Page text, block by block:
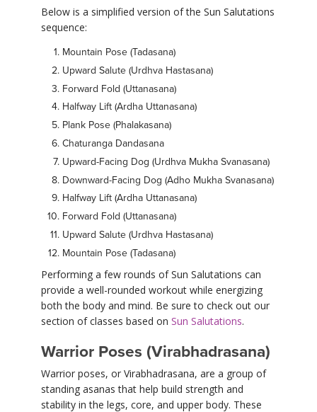
Below is a simplified version of the Sun Salutations
sequence:
Mountain Pose (Tadasana)
Upward Salute (Urdhva Hastasana)
Forward Fold (Uttanasana)
Halfway Lift (Ardha Uttanasana)
Plank Pose (Phalakasana)
Chaturanga Dandasana
Upward-Facing Dog (Urdhva Mukha Svanasana)
Downward-Facing Dog (Adho Mukha Svanasana)
Halfway Lift (Ardha Uttanasana)
Forward Fold (Uttanasana)
Upward Salute (Urdhva Hastasana)
Mountain Pose (Tadasana)
Performing a few rounds of Sun Salutations can
provide a well-rounded workout while energizing
both the body and mind. Be sure to check out our
section of classes based on Sun Salutations.
Warrior Poses (Virabhadrasana)
Warrior poses, or Virabhadrasana, are a group of
standing asanas that help build strength and
stability in the legs, core, and upper body. These